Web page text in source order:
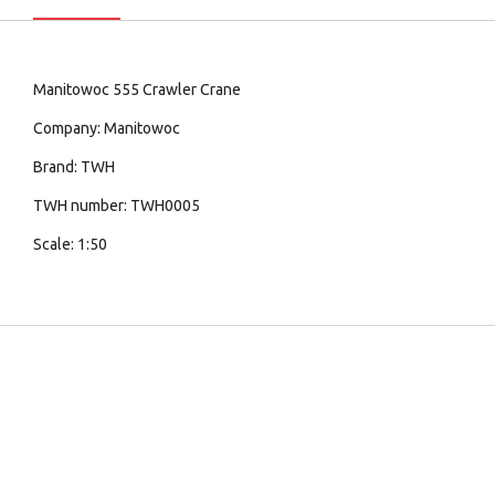
Manitowoc 555 Crawler Crane
Company: Manitowoc
Brand: TWH
TWH number: TWH0005
Scale: 1:50